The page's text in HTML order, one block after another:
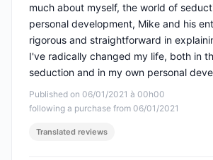
Published on 06/01/2021 à 00h00
following a purchase from 06/01/2021
much about myself, the world of
personal development, Mike and his
rigorous and straightforward in
I've radically changed my life, both in
seduction and in my own personal
Translated reviews